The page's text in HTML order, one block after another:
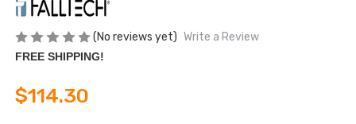
(No reviews yet) Write a Review
FREE SHIPPING!
$114.30